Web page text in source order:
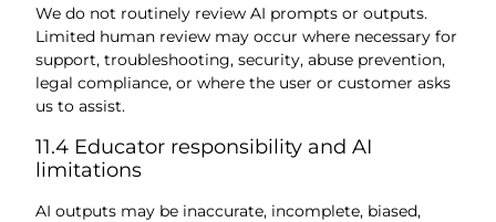
We do not routinely review AI prompts or outputs.
Limited human review may occur where necessary for
support, troubleshooting, security, abuse prevention,
legal compliance, or where the user or customer asks
us to assist.
11.4 Educator responsibility and AI
limitations
AI outputs may be inaccurate, incomplete, biased,